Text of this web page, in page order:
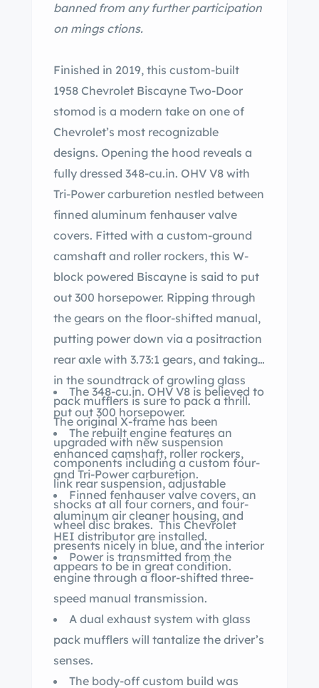
banned from any further participation
on mings ctions.
Finished in 2019, this custom-built
1958 Chevrolet Biscayne Two-Door
stomod is a modern take on one of
Chevrolet’s most recognizable
designs. Opening the hood reveals a
fully dressed 348-cu.in. OHV V8 with
Tri-Power carburetion nestled between
finned aluminum fenhauser valve
covers. Fitted with a custom-ground
camshaft and roller rockers, this W-
block powered Biscayne is said to put
out 300 horsepower. Ripping through
the gears on the floor-shifted manual,
putting power down via a positraction
rear axle with 3.73:1 gears, and taking
in the soundtrack of growling glass
pack mufflers is sure to pack a thrill.
The original X-frame has been
upgraded with new suspension
components including a custom four-
link rear suspension, adjustable
shocks at all four corners, and four-
wheel disc brakes. This Chevrolet
presents nicely in blue, and the interior
appears to be in great condition.
The 348-cu.in. OHV V8 is believed to
put out 300 horsepower.
The rebuilt engine features an
enhanced camshaft, roller rockers,
and Tri-Power carburetion.
Finned fenhauser valve covers, an
aluminum air cleaner housing, and
HEI distributor are installed.
Power is transmitted from the
engine through a floor-shifted three-
speed manual transmission.
A dual exhaust system with glass
pack mufflers will tantalize the driver’s
senses.
The body-off custom build was